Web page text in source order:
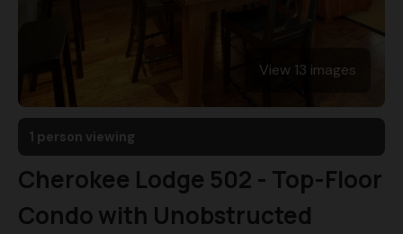
View 13 images
1 person viewing
Cherokee Lodge 502 - Top-Floor
Condo with Unobstructed